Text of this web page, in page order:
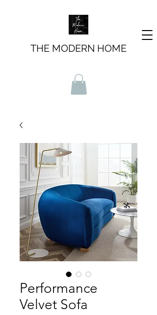
THE MODERN HOME
Performance
Velvet Sofa